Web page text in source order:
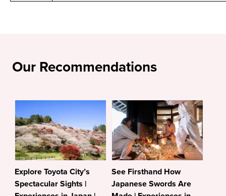
Our Recommendations
Explore Toyota City’s
Spectacular Sights |
See Firsthand How
Japanese Swords Are